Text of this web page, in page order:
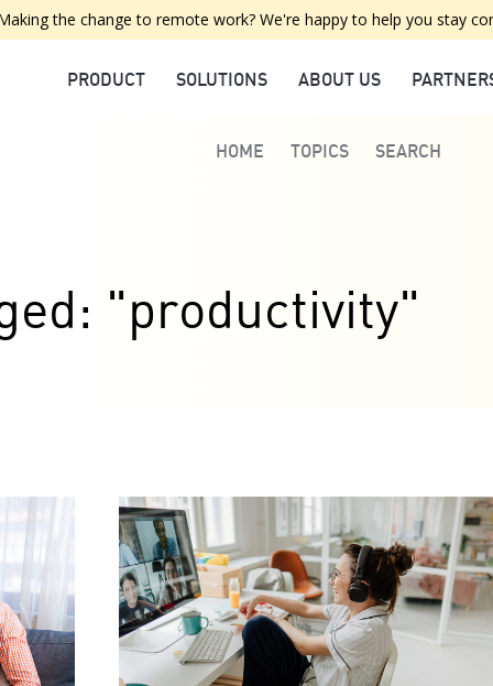
the change to remote work? We're happy to help you stay
PRODUCT SOLUTIONS ABOUT US
HOME TOPICS SEARCH
"productivity"